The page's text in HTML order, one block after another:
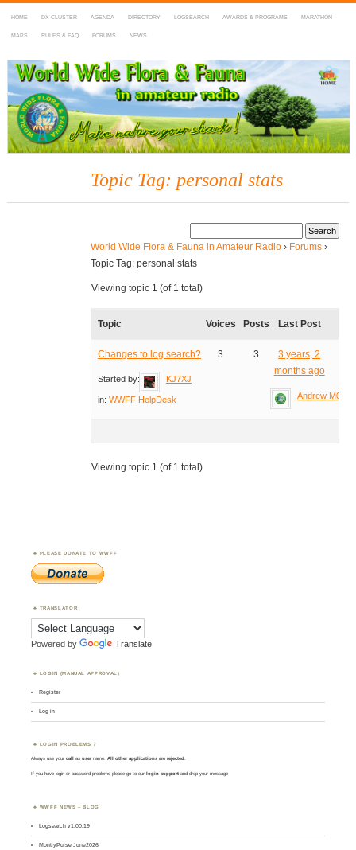
HOME DX-CLUSTER AGENDA DIRECTORY LOGSEARCH AWARDS & PROGRAMS MARATHON
MAPS RULES & FAQ FORUMS NEWS
WWFF
~ World Wide Flora & Fauna in Amateur Radio
Topic Tag: personal stats
World Wide Flora & Fauna in Amateur Radio › Forums ›
Topic Tag: personal stats
Viewing topic 1 (of 1 total)
Topic Voices Posts Last Post
Changes to log search?
Started by: KJ7XJ
in: WWFF HelpDesk
3 3
3 years, 2
months ago
Andrew
Viewing topic 1 (of 1 total)
PLEASE DONATE TO WWFF
TRANSLATOR
Powered by Translate
LOGIN (MANUAL APPROVAL)
Register
Log in
LOGIN PROBLEMS ?
Always use yourcall asusername. All other applications are rejected
If you have login or password problems please go to our login support and drop your message
WWFF NEWS – BLOG
Logsearch v1.00.19
MontlyPulse June2026